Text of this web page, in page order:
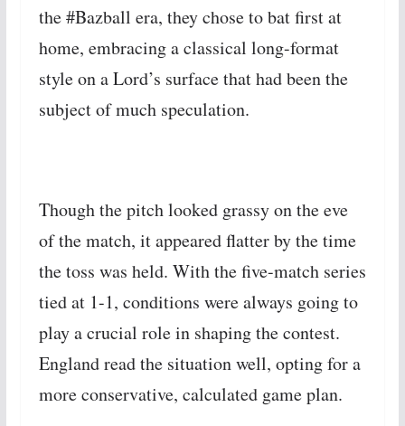
the #Bazball era, they chose to bat first at
home, embracing a classical long-format
style on a Lord’s surface that had been the
subject of much speculation.
Though the pitch looked grassy on the eve
of the match, it appeared flatter by the time
the toss was held. With the five-match series
tied at 1-1, conditions were always going to
play a crucial role in shaping the contest.
England read the situation well, opting for a
more conservative, calculated game plan.